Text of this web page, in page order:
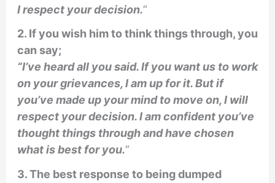
I respect your decision.”
2. If you wish him to think things through, you
can say;
“I’ve heard all you said. If you want us to work
on your grievances, I am up for it. But if
you’ve made up your mind to move on, I will
respect your decision. I am confident you’ve
thought things through and have chosen
what is best for you.”
3. The best response to being dumped